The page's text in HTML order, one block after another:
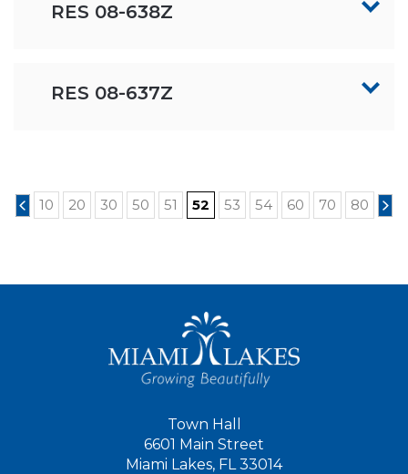
RES 08-638Z
RES 08-637Z
10 20 30 50 51 52 53 54 60 70 80
Town Hall
6601 Main Street
Miami Lakes, FL 33014